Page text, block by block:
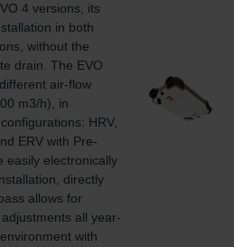
4 versions, its
in both
without the
drain. The EVO
air-flow
m3/h), in
HRV,
ERV with Pre-
easily electronically
directly
allows for
all year-
with